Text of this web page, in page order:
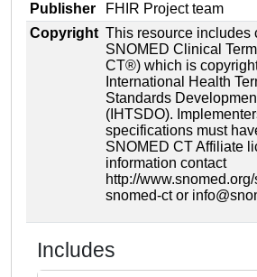
Publisher
FHIR Project team
Copyright This resource includes
SNOMED Clinical
CT®) which is
International Health
Standards
(IHTSDO).
specifications must
SNOMED CT Affiliate
information contact
http://
snomed-ct or
Includes